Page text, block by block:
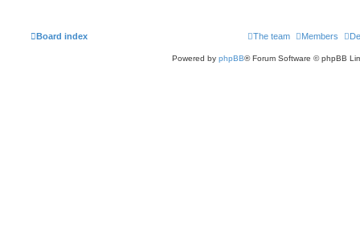
Board index Members
The team
Powered by phpBB® Forum Software © phpBB